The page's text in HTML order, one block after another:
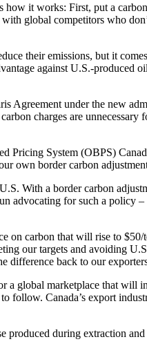
it works: First, put a
global competitors who
their emissions, but it
against U.S.-produced
Agreement under the new
charges are
Pricing System (OBPS)
own border carbon
With a border carbon
advocating for such a policy
on carbon that will rise to
our targets and avoiding
difference back to our
a global marketplace that will
follow. Canada’s export
produced during extraction